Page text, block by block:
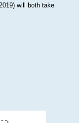
will both take